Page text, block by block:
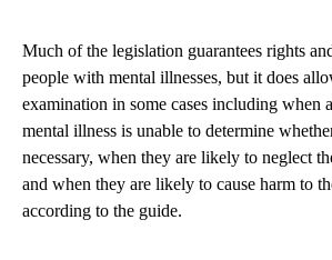
Much of the legislation guarantees rights
people with mental illnesses, but it does
examination in some cases including when
mental illness is unable to determine
necessary, when they are likely to neglect
and when they are likely to cause harm to
according to the guide.